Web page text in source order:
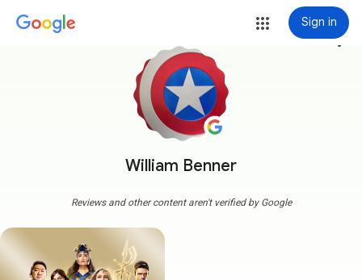
Sign in
William Benner
more_vert
Reviews and other content aren't verified by Google